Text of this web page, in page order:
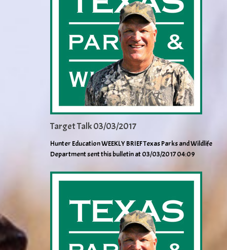
Target Talk 03/03/2017
Hunter Education WEEKLY BRIEF Texas Parks and Wildlife
Department sent this bulletin at 03/03/2017 04:09